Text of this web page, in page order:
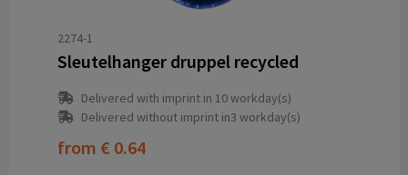
2274-1
Sleutelhanger druppel recycled
Delivered with imprint in 10 workday(s)
Delivered without imprint in3 workday(s)
from € 0.64